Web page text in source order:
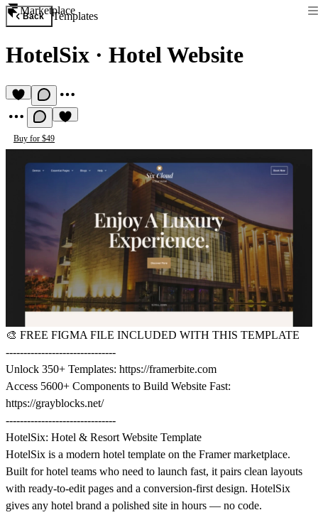
Marketplace
Back Templates
HotelSix · Hotel Website
Buy for $49
🎨 FREE FIGMA FILE INCLUDED WITH THIS TEMPLATE
-------------------------------
Unlock 350+ Templates: https://framerbite.com
Access 5600+ Components to Build Website Fast:
https://grayblocks.net/
-------------------------------
HotelSix: Hotel & Resort Website Template
HotelSix is a modern hotel template on the Framer marketplace.
Built for hotel teams who need to launch fast, it pairs clean layouts
with ready-to-edit pages and a conversion-first design. HotelSix
gives any hotel brand a polished site in hours — no code.